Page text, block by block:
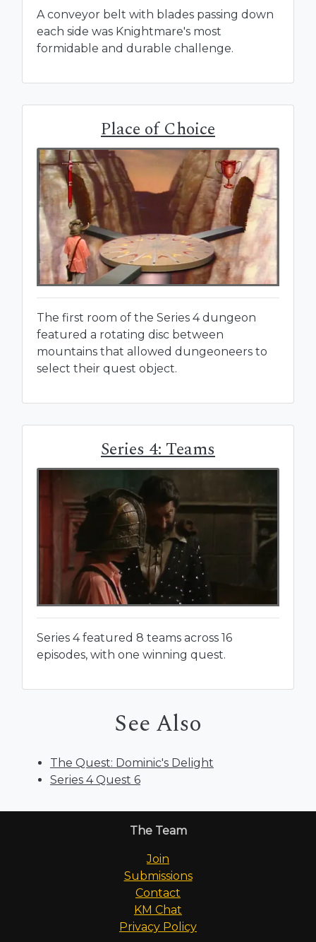
A conveyor belt with blades passing down
each side was Knightmare's most
formidable and durable challenge.
Place of Choice
The first room of the Series 4 dungeon
featured a rotating disc between
mountains that allowed dungeoneers to
select their quest object.
Series 4: Teams
Series 4 featured 8 teams across 16
episodes, with one winning quest.
See Also
The Quest: Dominic's Delight
Series 4 Quest 6
The Team
Join
Submissions
Contact
KM Chat
Privacy Policy